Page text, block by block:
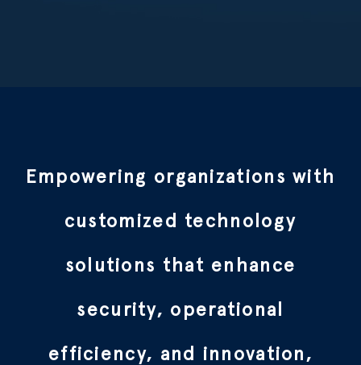
Empowering organizations with
customized technology
solutions that enhance
security, operational
efficiency, and innovation,